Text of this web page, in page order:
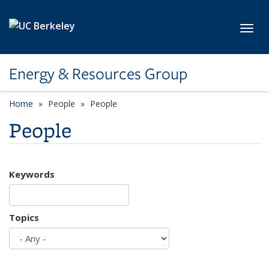
Energy & Resources Group
Home People People
People
Keywords
Topics